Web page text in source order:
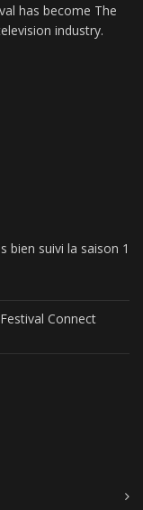
has become The
industry.
bien suivi la saison 1
Connect